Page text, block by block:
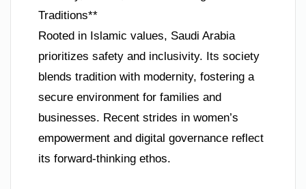
Traditions**
Rooted in Islamic values, Saudi Arabia
prioritizes safety and inclusivity. Its society
blends tradition with modernity, fostering a
secure environment for families and
businesses. Recent strides in women’s
empowerment and digital governance reflect
its forward-thinking ethos.